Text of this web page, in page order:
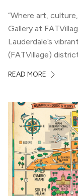
“Where art,
Gallery at
Lauderdale’s
(FATVillage)
READ MORE